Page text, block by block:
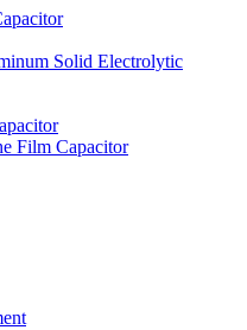
Solid Electrolytic
Film Capacitor